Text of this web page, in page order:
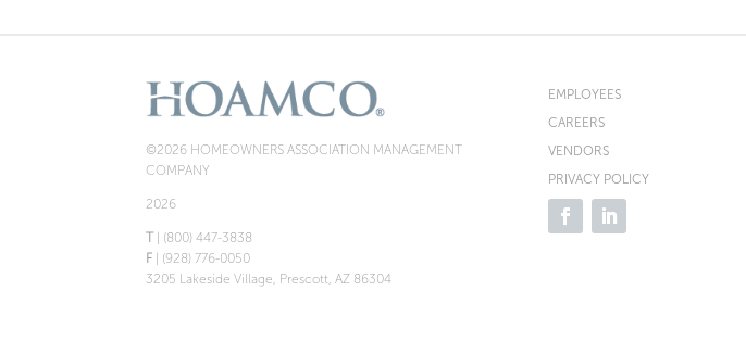
©2026 HOMEOWNERS ASSOCIATION MANAGEMENT
COMPANY
2026
T | (800) 447-3838
F | (928) 776-0050
3205 Lakeside Village, Prescott, AZ 86304
EMPLOYEES
CAREERS
VENDORS
PRIVACY POLICY